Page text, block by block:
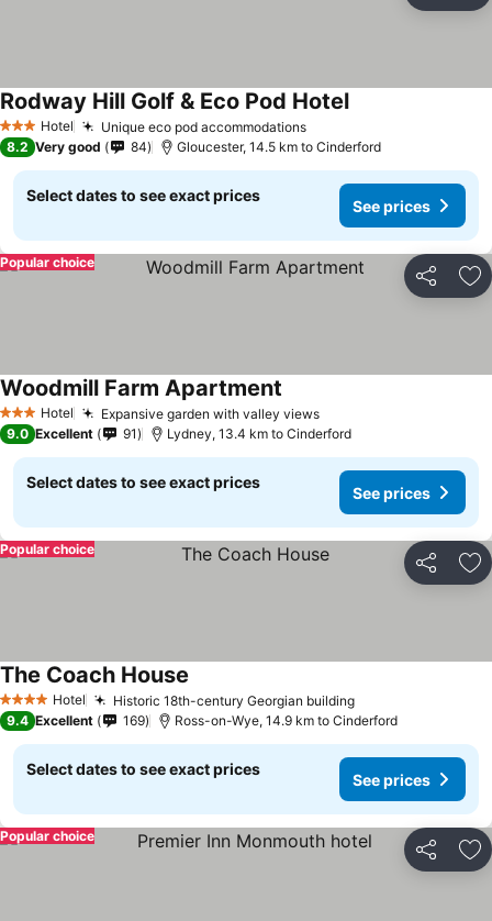
3 StarsHotel Unique eco pod accommodationsSee prices
Rodway Hill Golf & Eco Pod HotelSee prices
8.2 Very good 84 Gloucester, 14.5 km to Cinderford
Select dates to see exact prices
See prices
Share
Popular choice
3 StarsHotel Expansive garden with valley viewsSee prices
Woodmill Farm Apartment
9.0 Excellent 91 Lydney, 13.4 km to Cinderford
Select dates to see exact prices
See prices
Share
Popular choice
4 Stars Hotel Historic 18th-century Georgian buildingSee prices
The Coach House
9.4 Excellent 169 Ross-on-Wye, 14.9 km to Cinderford
Select dates to see exact prices
See prices
Share
Popular choice